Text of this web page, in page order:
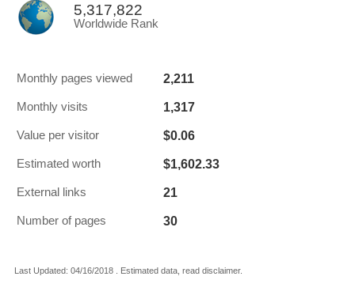
5,317,822
Worldwide Rank
Monthly pages viewed 2,211
Monthly visits 1,317
Value per visitor $0.06
Estimated worth $1,602.33
External links 21
Number of pages 30
Last Updated: 04/16/2018 . Estimated data, read disclaimer.